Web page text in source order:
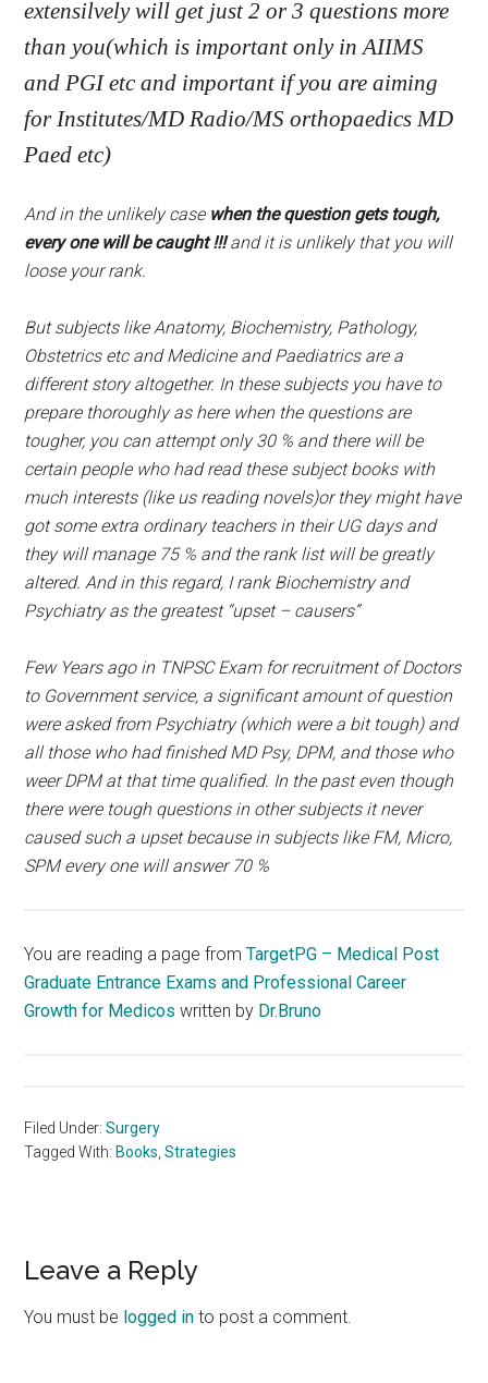
extensilvely will get just 2 or 3 questions more
than you(which is important only in AIIMS
and PGI etc and important if you are aiming
for Institutes/MD Radio/MS orthopaedics MD
Paed etc)
And in the unlikely case when the question gets tough,
every one will be caught !!!and it is unlikely that you will
loose your rank.
But subjects like Anatomy, Biochemistry, Pathology,
Obstetrics etc and Medicine and Paediatrics are a
different story altogether. In these subjects you have to
prepare thoroughly as here when the questions are
tougher, you can attempt only 30 % and there will be
certain people who had read these subject books with
much interests (like us reading novels)or they might have
got some extra ordinary teachers in their UG days and
they will manage 75 % and the rank list will be greatly
altered. And in this regard, I rank Biochemistry and
Psychiatry as the greatest “upset – causers”
Few Years ago in TNPSC Exam for recruitment of Doctors
to Government service, a significant amount of question
were asked from Psychiatry (which were a bit tough) and
all those who had finished MD Psy, DPM, and those who
weer DPM at that time qualified. In the past even though
there were tough questions in other subjects it never
caused such a upset because in subjects like FM, Micro,
SPM every one will answer 70 %
You are reading a page fromTargetPG – Medical Post
Graduate Entrance Exams and Professional Career
Growth for Medicos written by Dr.Bruno
Filed Under:Surgery
Tagged With: Books ,Strategies
Reader
Interactions
Leave a Reply
You must be logged in to post a comment.